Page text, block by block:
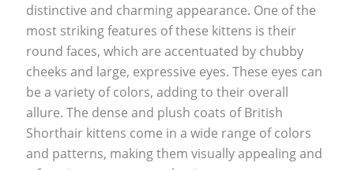
distinctive and charming appearance. One of the
most striking features of these kittens is their
round faces, which are accentuated by chubby
cheeks and large, expressive eyes. These eyes can
be a variety of colors, adding to their overall
allure. The dense and plush coats of British
Shorthair kittens come in a wide range of colors
and patterns, making them visually appealing and